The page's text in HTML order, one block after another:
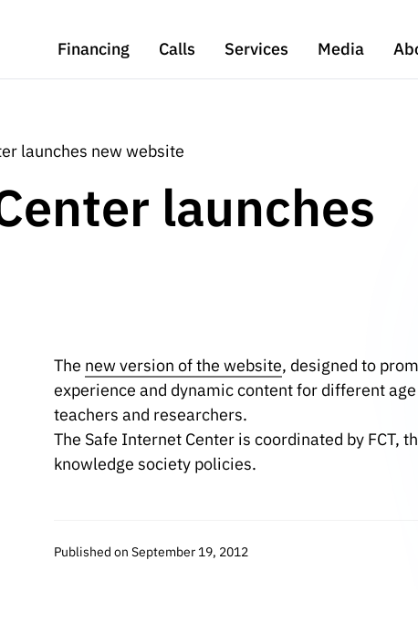
Financing
Calls Services Media
launches new website
launches
The new version of the website, designed to
experience and dynamic content for different
teachers and researchers.
The Safe Internet Center is coordinated by FCT,
knowledge society policies.
Published on September 19, 2012